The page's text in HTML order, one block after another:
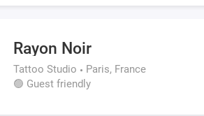
Rayon Noir
Tattoo Studio
Paris, France
🟢 Guest friendly